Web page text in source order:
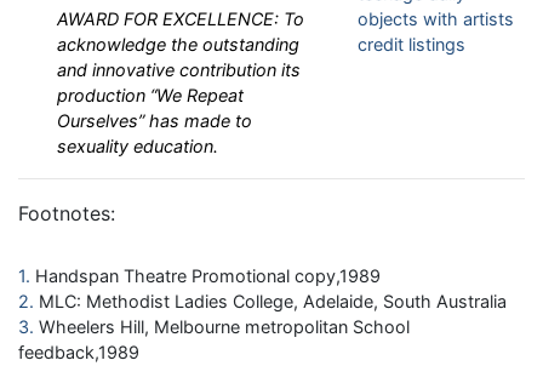
AWARD FOR EXCELLENCE: To
acknowledge the outstanding
and innovative contribution its
production “We Repeat
Ourselves” has made to
sexuality education.
Footnotes:
1 Handspan Theatre Promotional copy,1989
2 MLC: Methodist Ladies College, Adelaide, South Australia
3 Wheelers Hill, Melbourne metropolitan School
feedback,1989